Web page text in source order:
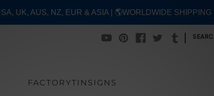
|
FACTORYTINSIGNS
UK, AUS, NZ, EUR & ASIA | 🌎WORLDWIDE SHIPPING